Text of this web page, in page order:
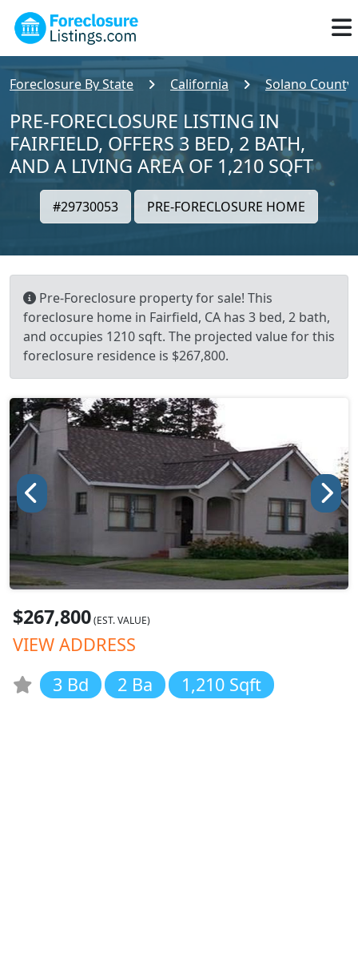
Foreclosure By State California Solano County
PRE-FORECLOSURE LISTING IN
FAIRFIELD, OFFERS 3 BED, 2 BATH,
AND A LIVING AREA OF 1,210 SQFT
#29730053 PRE-FORECLOSURE HOME
Pre-Foreclosure property for sale! This
foreclosure home in Fairfield, CA has 3 bed, 2 bath,
and occupies 1210 sqft. The projected value for this
foreclosure residence is $267,800.
$267,800(EST. VALUE)
VIEW ADDRESS
3 Bd
2 Ba 1,210 Sqft